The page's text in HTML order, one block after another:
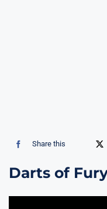
Share this
Darts of